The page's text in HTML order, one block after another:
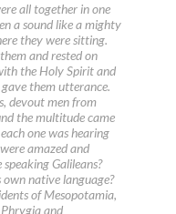
all together in one
a sound like a mighty
they were sitting.
and rested on
the Holy Spirit and
them utterance.
devout men from
the multitude came
one was hearing
amazed and
Galileans?
native language?
of Mesopotamia,
and